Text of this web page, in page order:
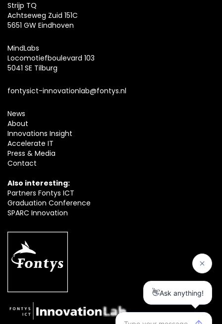
Strijp TQ
Achtseweg Zuid 151C
5651 GW Eindhoven
MindLabs
Locomotiefboulevard 103
5041 SE Tilburg
fontysict-innovationlab@fontys.nl
News
About
Innovations Insight
Accelerate IT
Press & Media
Contact
Also interesting:
Partners Fontys ICT
Graduation Conference
SPARC Innovation